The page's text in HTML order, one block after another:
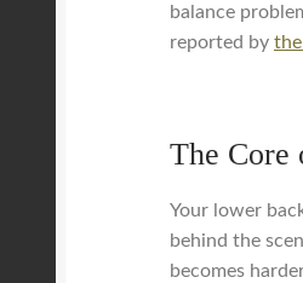
balance
reported by
The Core
Your lower
behind the
becomes